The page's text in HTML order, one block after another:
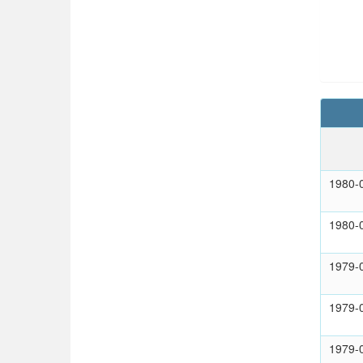
1980-
1980-
1979-
1979-
1979-